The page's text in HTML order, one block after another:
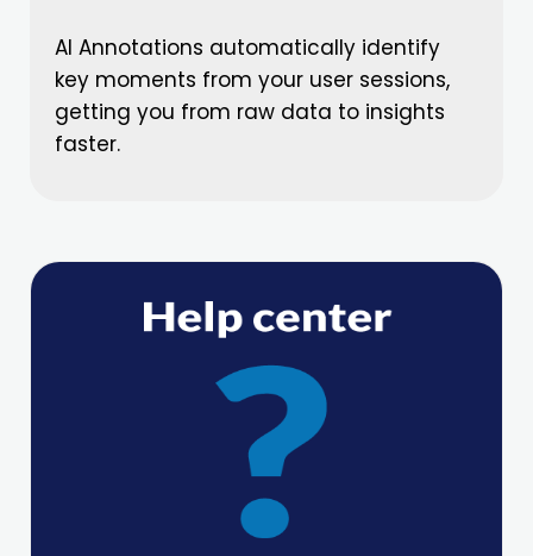
AI Annotations automatically identify
key moments from your user sessions,
getting you from raw data to insights
faster.